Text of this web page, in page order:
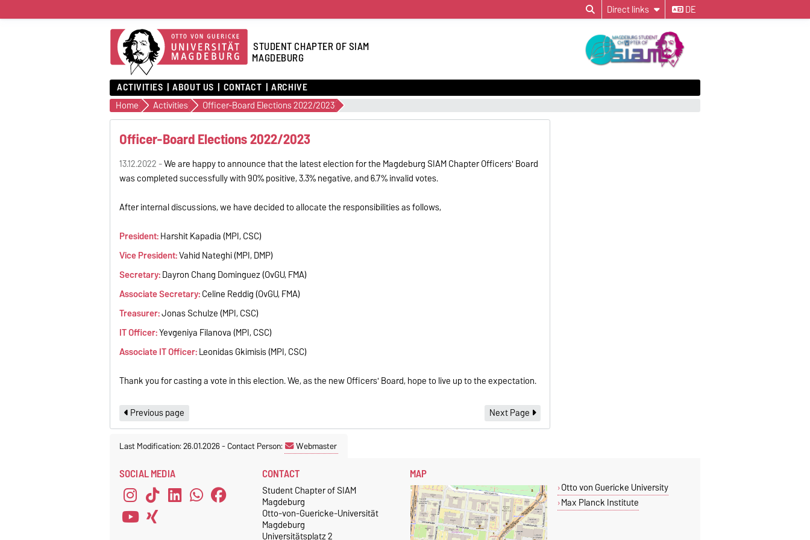
Direct links DE
STUDENT CHAPTER OF SIAM
MAGDEBURG
ACTIVITIES ABOUT US CONTACT ARCHIVE
Home Activities Officer-Board Elections 2022/2023
Officer-Board Elections 2022/2023
13.12.2022 -We are happy to announce that the latest election for the Magdeburg SIAM Chapter Officers' Board
was completed successfully with 90% positive, 3.3% negative, and 6.7% invalid votes.
After internal discussions, we have decided to allocate the responsibilities as follows,
President:Harshit Kapadia (MPI, CSC)
Vice President:Vahid Nateghi (MPI, DMP)
Secretary:Dayron Chang Dominguez (OvGU, FMA)
AssociateSecretary:Celine Reddig (OvGU, FMA)
Treasurer:Jonas Schulze (MPI, CSC)
IT Officer:Yevgeniya Filanova (MPI, CSC)
Associate IT Officer:Leonidas Gkimisis (MPI, CSC)
Thank you for casting a vote in this election. We, as the new Officers' Board, hope to live up to the expectation.
Previous page Next Page
Last Modification: 26.01.2026-Contact Person: Webmaster
SOCIAL MEDIA CONTACT
Student Chapter of SIAM
Magdeburg
Otto-von-Guericke-Universität
Magdeburg
Universitätsplatz 2
MAP
Otto von Guericke University
Max Planck Institute